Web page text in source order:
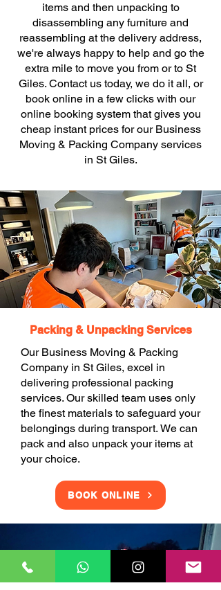
items and then unpacking to
disassembling any furniture and
reassembling at the delivery address,
we're always happy to help and go the
extra mile to move you from or to St
Giles. Contact us today, we do it all, or
book online in a few clicks with our
online booking system that gives you
cheap instant prices for our Business
Moving & Packing Company services
in St Giles.
Packing & Unpacking Services
Our Business Moving & Packing
Company in St Giles, excel in
delivering professional packing
services. Our skilled team uses only
the finest materials to safeguard your
belongings during transport. We can
pack and also unpack your items at
your choice.
BOOK ONLINE